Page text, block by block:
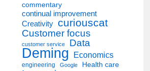
commentary
continual improvement
Creativity curiouscat
Customer focus
customer service Data
Deming Economics
engineering Google Health care